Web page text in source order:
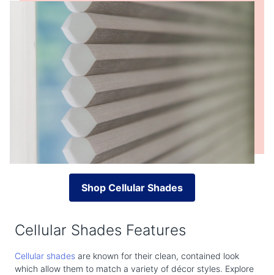
Shop Cellular Shades
Cellular Shades Features
Cellular shades are known for their clean, contained look
which allow them to match a variety of décor styles. Explore